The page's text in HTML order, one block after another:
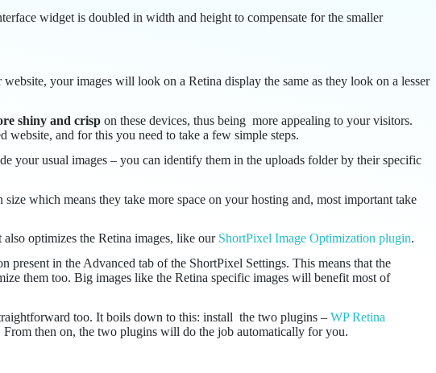
widget is doubled in width and height to compensate for the smaller
your images will look on a Retina display the same as they look on a lesser
shiny and crispon these devices, thus being more appealing to your visitors.
website, and for this you need to take a few simple steps.
your usual images – you can identify them in the uploads folder by their specific
size which means they take more space on your hosting and, most important take
optimizes the Retina images, like our ShortPixel Image Optimization plugin.
present in the Advanced tab of the ShortPixel Settings. This means that the
them too. Big images like the Retina specific images will benefit most of
too. It boils down to this: install the two plugins – WP Retina
then on, the two plugins will do the job automatically for you.